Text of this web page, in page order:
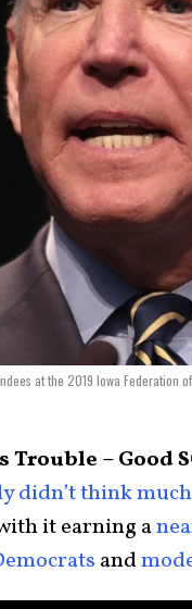
at the 2019 Iowa Federation
– Good
didn’t think much
it earning a
and